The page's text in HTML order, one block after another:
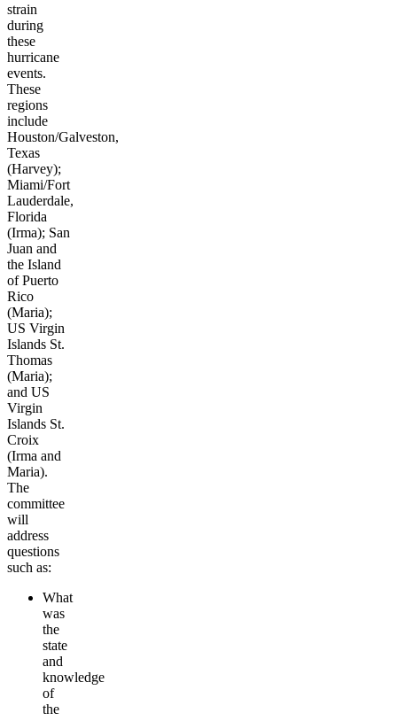
strain
during
these
hurricane
events.
These
regions
include
Houston/Galveston,
Texas
(Harvey);
Miami/Fort
Lauderdale,
Florida
(Irma); San
Juan and
the Island
of Puerto
Rico
(Maria);
US Virgin
Islands St.
Thomas
(Maria);
and US
Virgin
Islands St.
Croix
(Irma and
Maria).
The
committee
will
address
questions
such as:
What
was
the
state
and
knowledge
of
the